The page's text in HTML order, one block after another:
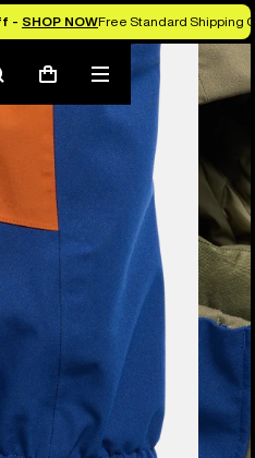
- SHOP NOWFree Standard Shipping
Cart
Mobile
menu